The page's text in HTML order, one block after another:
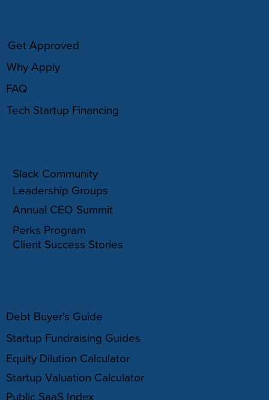
Debt Buyer's Guide
Startup Fundraising Guides
Equity Dilution Calculator
Startup Valuation Calculator
Public SaaS Index
Get Approved
Why Apply
FAQ
Tech Startup Financing
Slack Community
Leadership Groups
Annual CEO Summit
Perks Program
Client Success Stories